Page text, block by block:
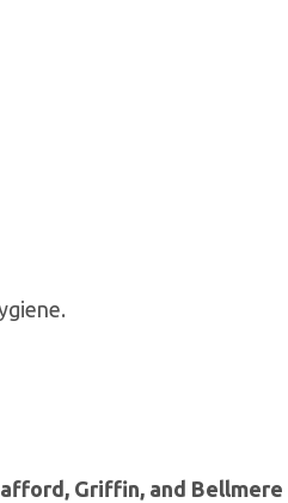
Griffin, and Bellmere